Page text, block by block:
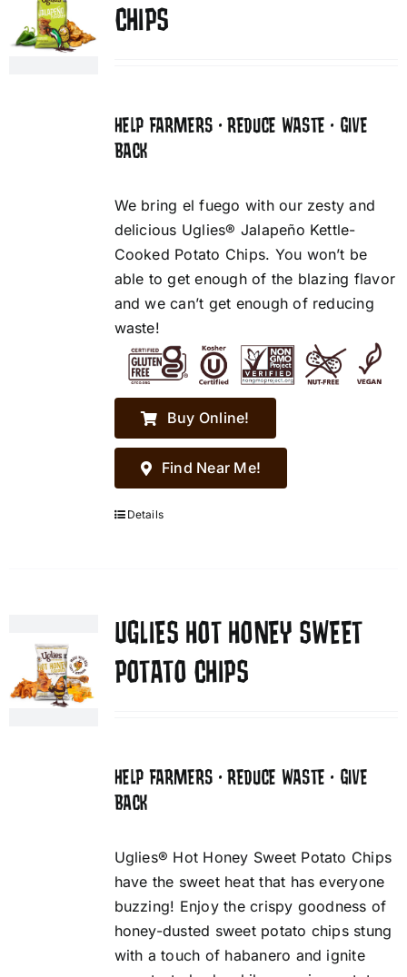
CHIPS
HELP FARMERS • REDUCE WASTE • GIVE
BACK
We bring el fuego with our zesty and
delicious Uglies® Jalapeño Kettle-
Cooked Potato Chips. You won’t be
able to get enough of the blazing flavor
and we can’t get enough of reducing
waste!
Buy Online!
Find Near Me!
Details
UGLIES HOT HONEY SWEET
POTATO CHIPS
HELP FARMERS • REDUCE WASTE • GIVE
BACK
Uglies® Hot Honey Sweet Potato Chips
have the sweet heat that has everyone
buzzing! Enjoy the crispy goodness of
honey-dusted sweet potato chips stung
with a touch of habanero and ignite